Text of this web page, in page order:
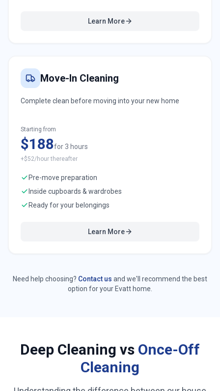
Learn More
Move-In Cleaning
Complete clean before moving into your new home
Starting from
$188for 3 hours
+$52/hour thereafter
Pre-move preparation
Inside cupboards & wardrobes
Ready for your belongings
Learn More
Need help choosing? Contact us and we'll recommend the best
option for your Evatt home.
Deep Cleaning vs Once-Off
Cleaning